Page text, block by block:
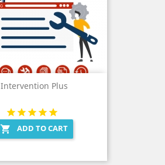
Intervention Plus
 ADD TO CART